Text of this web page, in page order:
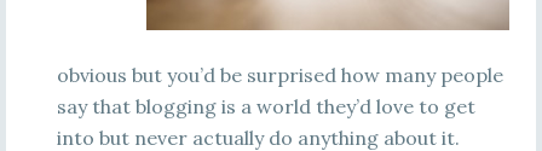
obvious but you’d be surprised how many people
say that blogging is a world they’d love to get
into but never actually do anything about it.